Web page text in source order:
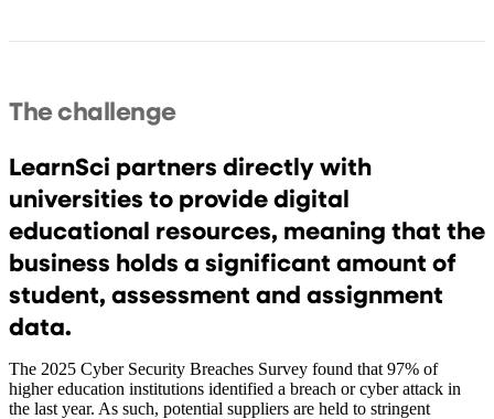
The challenge
LearnSci partners directly with
universities to provide digital
educational resources, meaning that the
business holds a significant amount of
student, assessment and assignment
data.
The 2025 Cyber Security Breaches Survey found that 97% of
higher education institutions identified a breach or cyber attack in
the last year. As such, potential suppliers are held to stringent